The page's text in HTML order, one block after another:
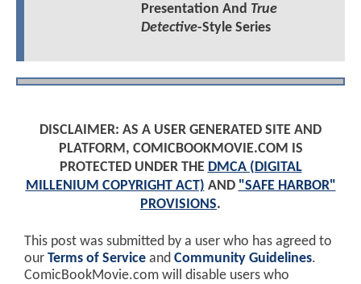
Presentation And True
Detective-Style Series
DISCLAIMER: AS A USER GENERATED SITE AND
PLATFORM, COMICBOOKMOVIE.COM IS
PROTECTED UNDER THE DMCA (DIGITAL
MILLENIUM COPYRIGHT ACT) AND "SAFE HARBOR"
PROVISIONS.
This post was submitted by a user who has agreed to
our Terms of Service and Community Guidelines.
ComicBookMovie.com will disable users who